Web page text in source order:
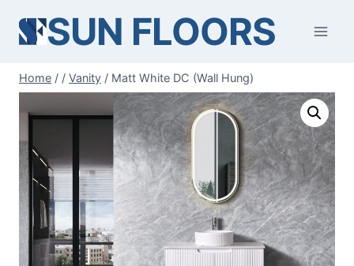
SUN FLOORS
Home / / Vanity / Matt White DC (Wall Hung)